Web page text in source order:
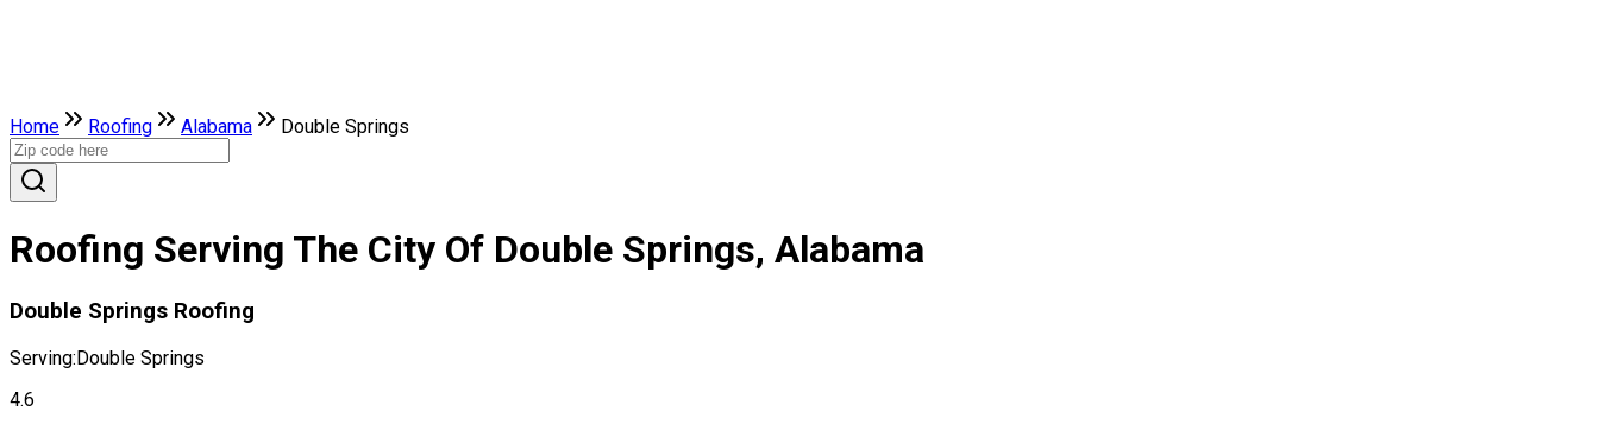
Home Roofing Alabama Double Springs
Roofing Serving The City Of Double Springs, Alabama
Double Springs Roofing
Serving:Double Springs
4.6